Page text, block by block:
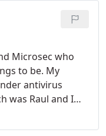
Microsec who
to be. My
antivirus
was Raul and I
as he dealt with
understood